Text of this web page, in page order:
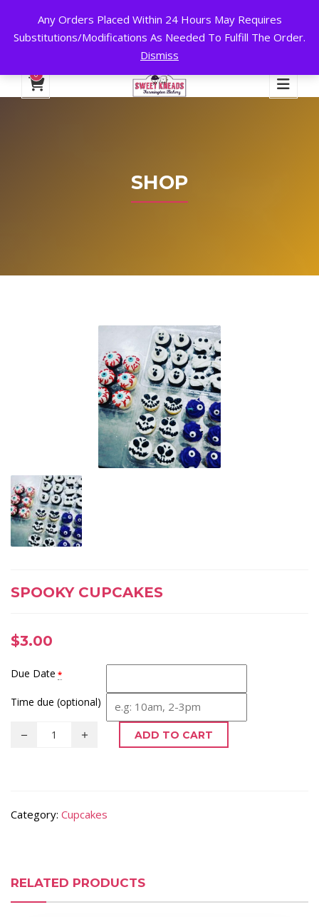
Any Orders Placed Within 24 Hours May Requires
Substitutions/Modifications As Needed To Fulfill The Order.
Dismiss
24 HOURS A DAY, 7 DAYS A WEEK!
Checkout
0
SHOP
SPOOKY CUPCAKES
$3.00
Due Date *
Time due (optional)
ADD TO CART
Category: Cupcakes
RELATED PRODUCTS